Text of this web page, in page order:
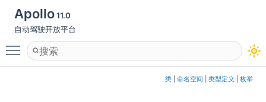
Apollo11.0
自动驾驶开放平台
Toggle main menu visibility
类| 命名空间 类型定义 枚举